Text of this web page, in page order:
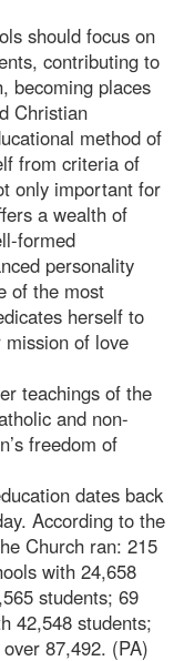
should focus on
contributing to
becoming places
Christian
method of
from criteria of
only important for
a wealth of
formed
personality
of the most
herself to
of love
teachings of the
and non-
freedom of
dates back
According to the
Church ran: 215
with 24,658
students; 69
42,548 students;
87,492. (PA)